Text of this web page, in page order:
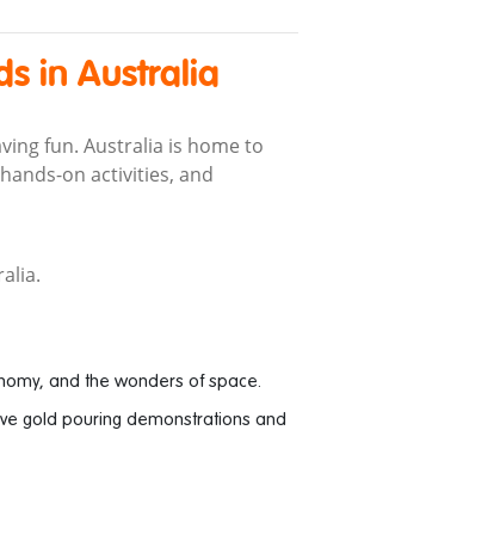
in Australia
fun. Australia is home to
on activities, and
and the wonders of space.
gold pouring demonstrations and